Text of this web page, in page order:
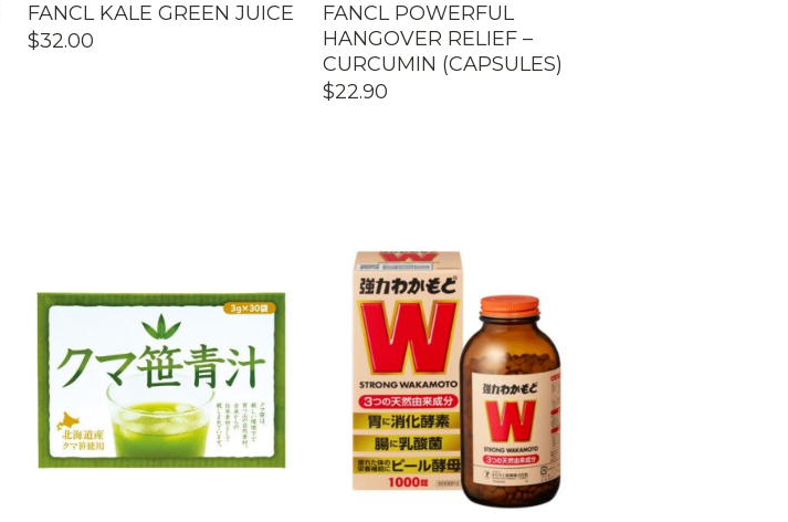
FANCL KALE GREEN JUICE
$32.00
FANCL POWERFUL
HANGOVER RELIEF –
CURCUMIN (CAPSULES)
$22.90